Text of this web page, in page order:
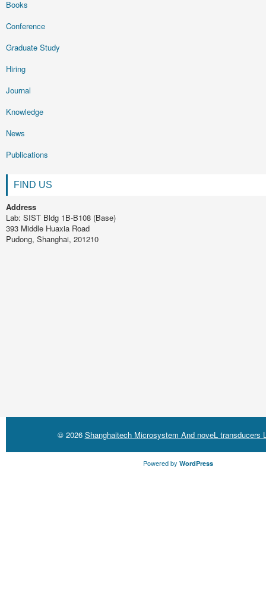
Books
Conference
Graduate Study
Hiring
Journal
Knowledge
News
Publications
FIND US
Address
Lab: SIST Bldg 1B-B108 (Base)
393 Middle Huaxia Road
Pudong, Shanghai, 201210
© 2026 Shanghaitech Microsystem And noveL transducers
Powered by WordPress